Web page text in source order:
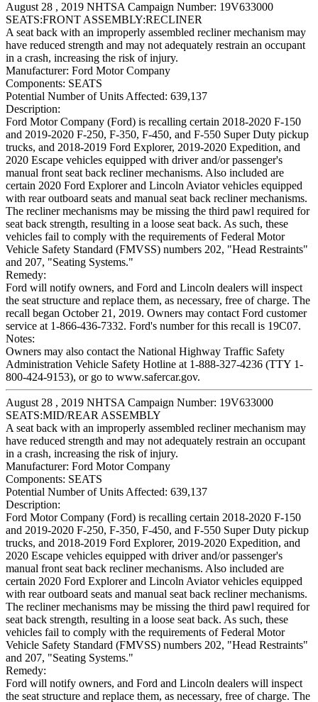
August 28 , 2019 NHTSA Campaign Number: 19V633000
SEATS:FRONT ASSEMBLY:RECLINER
A seat back with an improperly assembled recliner mechanism may
have reduced strength and may not adequately restrain an occupant
in a crash, increasing the risk of injury.
Manufacturer: Ford Motor Company
Components: SEATS
Potential Number of Units Affected: 639,137
Description:
Ford Motor Company (Ford) is recalling certain 2018-2020 F-150
and 2019-2020 F-250, F-350, F-450, and F-550 Super Duty pickup
trucks, and 2018-2019 Ford Explorer, 2019-2020 Expedition, and
2020 Escape vehicles equipped with driver and/or passenger's
manual front seat back recliner mechanisms. Also included are
certain 2020 Ford Explorer and Lincoln Aviator vehicles equipped
with rear outboard seats and manual seat back recliner mechanisms.
The recliner mechanisms may be missing the third pawl required for
seat back strength, resulting in a loose seat back. As such, these
vehicles fail to comply with the requirements of Federal Motor
Vehicle Safety Standard (FMVSS) numbers 202, "Head Restraints"
and 207, "Seating Systems."
Remedy:
Ford will notify owners, and Ford and Lincoln dealers will inspect
the seat structure and replace them, as necessary, free of charge. The
recall began October 21, 2019. Owners may contact Ford customer
service at 1-866-436-7332. Ford's number for this recall is 19C07.
Notes:
Owners may also contact the National Highway Traffic Safety
Administration Vehicle Safety Hotline at 1-888-327-4236 (TTY 1-
800-424-9153), or go to www.safercar.gov.
August 28 , 2019 NHTSA Campaign Number: 19V633000
SEATS:MID/REAR ASSEMBLY
A seat back with an improperly assembled recliner mechanism may
have reduced strength and may not adequately restrain an occupant
in a crash, increasing the risk of injury.
Manufacturer: Ford Motor Company
Components: SEATS
Potential Number of Units Affected: 639,137
Description:
Ford Motor Company (Ford) is recalling certain 2018-2020 F-150
and 2019-2020 F-250, F-350, F-450, and F-550 Super Duty pickup
trucks, and 2018-2019 Ford Explorer, 2019-2020 Expedition, and
2020 Escape vehicles equipped with driver and/or passenger's
manual front seat back recliner mechanisms. Also included are
certain 2020 Ford Explorer and Lincoln Aviator vehicles equipped
with rear outboard seats and manual seat back recliner mechanisms.
The recliner mechanisms may be missing the third pawl required for
seat back strength, resulting in a loose seat back. As such, these
vehicles fail to comply with the requirements of Federal Motor
Vehicle Safety Standard (FMVSS) numbers 202, "Head Restraints"
and 207, "Seating Systems."
Remedy:
Ford will notify owners, and Ford and Lincoln dealers will inspect
the seat structure and replace them, as necessary, free of charge. The